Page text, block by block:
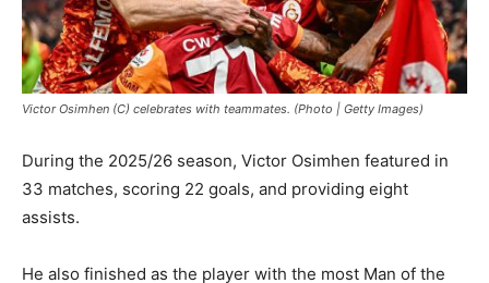
Victor Osimhen (C) celebrates with teammates. (Photo | Getty Images)
During the 2025/26 season, Victor Osimhen featured in
33 matches, scoring 22 goals, and providing eight
assists.
He also finished as the player with the most Man of the